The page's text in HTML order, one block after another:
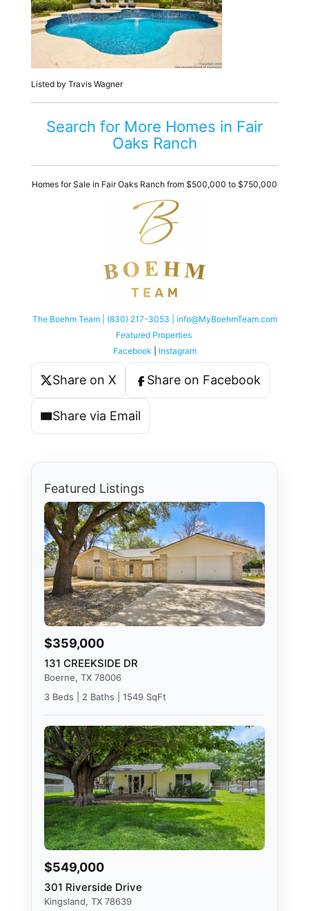
Listed by Travis Wagner
Search for More Homes in Fair
Oaks Ranch
Homes for Sale in Fair Oaks Ranch from $500,000 to $750,000
The Boehm Team | (830) 217-3053 | info@MyBoehmTeam.com
Featured Properties
Facebook
Instagram
Share on X Share on Facebook
Share via Email
Featured Listings
$359,000
131 CREEKSIDE DR
Boerne, TX 78006
3 Beds | 2 Baths | 1549 SqFt
$549,000
301 Riverside Drive
Kingsland, TX 78639